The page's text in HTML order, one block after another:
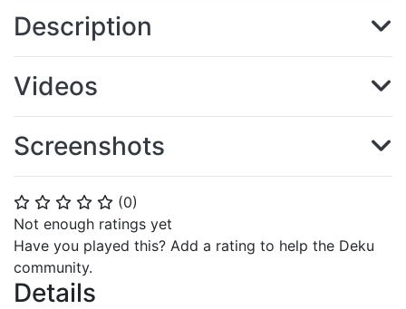
⭐ ⭐ ⭐ ⭐ ⭐ (0)
Not enough ratings yet
Have you played this? Add a rating to help the Deku
community.
Details
Description
Videos
Screenshots